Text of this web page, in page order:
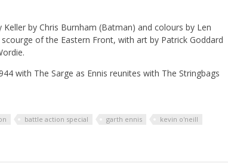
by Chris Burnham (Batman) and colours by Len
of the Eastern Front, with art by Patrick Goddard
with The Sarge as Ennis reunites with The Stringbags
battle action special garth ennis
kevin o'neill